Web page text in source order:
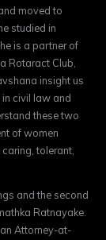
moved to
studied in
is a partner of
Rotaract Club,
insight us
civil law and
these two
of women
tolerant,
and the second
Ratnayake.
an Attorney-at-